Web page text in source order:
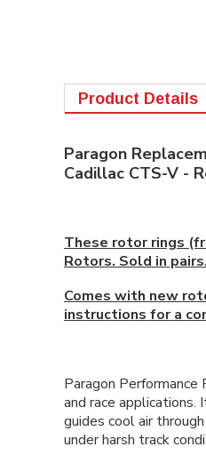
Product Details
Paragon
Cadillac CTS-V -
These rotor rings
Rotors. Sold in pairs.
Comes with new
instructions for a
Paragon
and race
guides cool air
under harsh track